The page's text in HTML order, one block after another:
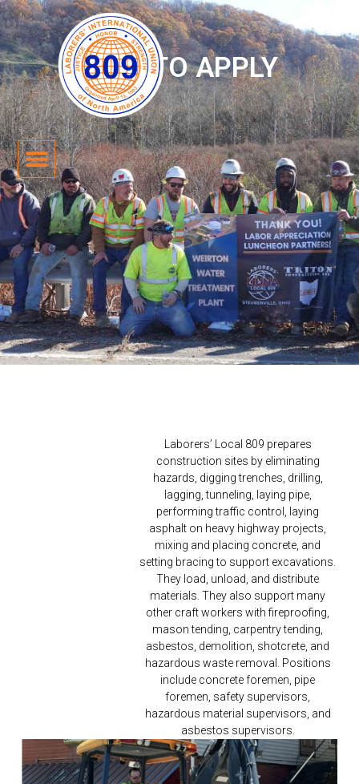
HOW TO APPLY
Laborers’ Local 809 prepares
construction sites by eliminating
hazards, digging trenches, drilling,
lagging, tunneling, laying pipe,
performing traffic control, laying
asphalt on heavy highway projects,
mixing and placing concrete, and
setting bracing to support excavations.
They load, unload, and distribute
materials. They also support many
other craft workers with fireproofing,
mason tending, carpentry tending,
asbestos, demolition, shotcrete, and
hazardous waste removal. Positions
include concrete foremen, pipe
foremen, safety supervisors,
hazardous material supervisors, and
asbestos supervisors.